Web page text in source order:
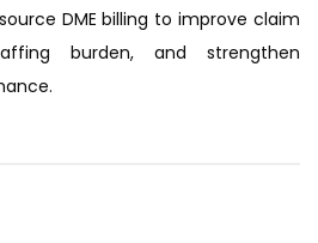
DME billing to improve claim
burden, and strengthen